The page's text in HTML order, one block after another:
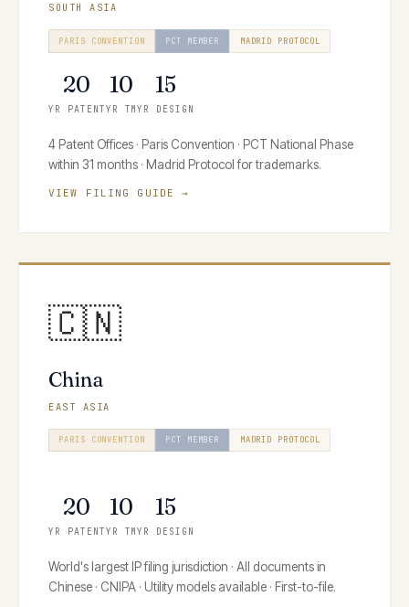
SOUTH ASIA
PARIS CONVENTION PCT MEMBER MADRID PROTOCOL
20
YR PATENT
10
YR TM
15
YR DESIGN
4 Patent Offices · Paris Convention · PCT National Phase
within 31 months · Madrid Protocol for trademarks.
VIEW FILING GUIDE →
🇨🇳
China
EAST ASIA
PARIS CONVENTION PCT MEMBER MADRID PROTOCOL
20
YR PATENT
10
YR TM
15
YR DESIGN
World's largest IP filing jurisdiction · All documents in
Chinese · CNIPA · Utility models available · First-to-file.